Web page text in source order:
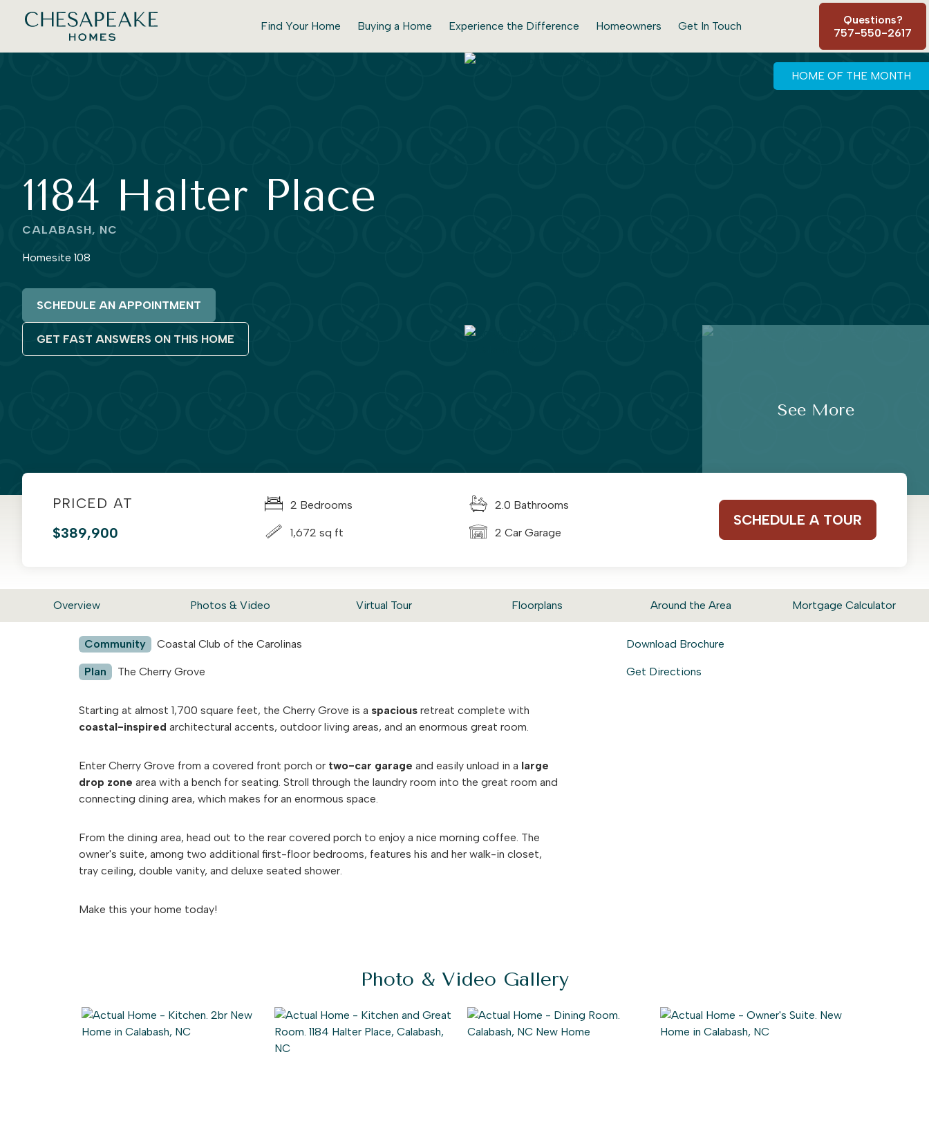
Find Your Home Buying a Home Experience the Difference Homeowners Get In Touch
Questions?
757-550-2617
1184 Halter Place
CALABASH, NC
Homesite 108
SCHEDULE AN APPOINTMENT
GET FAST ANSWERS ON THIS HOME
See More
HOME OF THE MONTH
PRICED AT
$389,900
2 Bedrooms 2.0 Bathrooms
1,672 sq ft 2 Car Garage
SCHEDULE A TOUR
Overview Photos & Video Virtual Tour Floorplans Around the Area Mortgage Calculator
Community Coastal Club of the Carolinas
Plan The Cherry Grove
Starting at almost 1,700 square feet, the Cherry Grove is a spacious retreat complete with
coastal-inspired architectural accents, outdoor living areas, and an enormous great room.
Enter Cherry Grove from a covered front porch or two-car garage and easily unload in a large
drop zone area with a bench for seating. Stroll through the laundry room into the great room and
connecting dining area, which makes for an enormous space.
From the dining area, head out to the rear covered porch to enjoy a nice morning coffee. The
owner's suite, among two additional first-floor bedrooms, features his and her walk-in closet,
tray ceiling, double vanity, and deluxe seated shower.
Make this your home today!
Download Brochure
Get Directions
Photo & Video Gallery